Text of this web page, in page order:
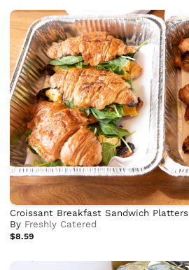
Croissant Breakfast Sandwich Platters
By Freshly Catered
$8.59